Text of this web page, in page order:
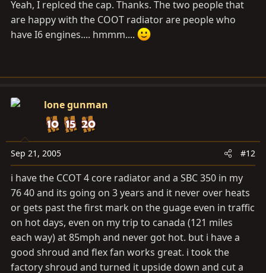
Yeah, I replced the cap. Thanks. The two people that
are happy with the COOT radiator are people who
have I6 engines.... hmmm....
lone gunman
Sep 21, 2005 #12
i have the CCOT 4 core radiator and a SBC 350 in my
76 40 and its going on 3 years and it never over heats
or gets past the first mark on the guage even in traffic
on hot days, even on my trip to canada (121 miles
each way) at 85mph and never got hot. but i have a
good shroud and flex fan works great. i took the
factory shroud and turned it upside down and cut a